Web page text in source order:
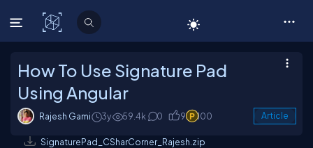
C# Corner
How To Use Signature Pad
Using Angular
Rajesh Gami 3y 59.4k 0 9 100 Article
SignaturePad_CSharCorner_Rajesh.zip